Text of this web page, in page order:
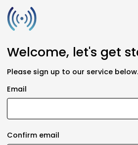
Welcome, let's get
Please sign up to our service below.
Email
Confirm email